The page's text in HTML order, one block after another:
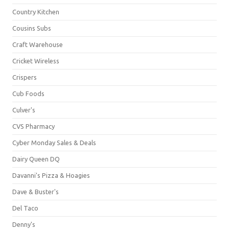
Country Kitchen
Cousins Subs
Craft Warehouse
Cricket Wireless
Crispers
Cub Foods
Culver's
CVS Pharmacy
Cyber Monday Sales & Deals
Dairy Queen DQ
Davanni's Pizza & Hoagies
Dave & Buster's
Del Taco
Denny's